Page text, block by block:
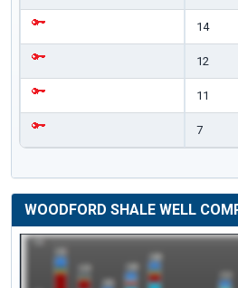
14
12
11
7
WOODFORD SHALE WELL